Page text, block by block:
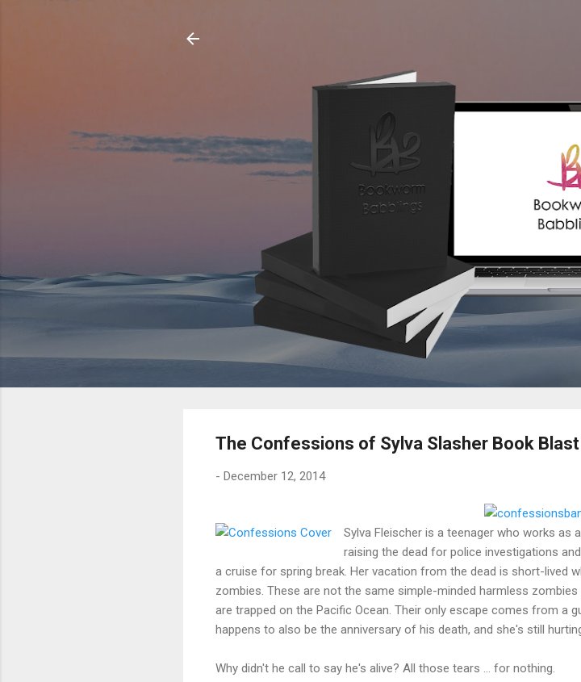
The Confessions of Sylva Slasher Book Blast
- December 12, 2014
Sylva Fleischer is a teenager who works as
raising the dead for police investigations
a cruise for spring break. Her vacation from the dead is short-lived
zombies. These are not the same simple-minded harmless
are trapped on the Pacific Ocean. Their only escape comes from a
happens to also be the anniversary of his death, and she's still
Why didn't he call to say he's alive? All those tears … for nothing.